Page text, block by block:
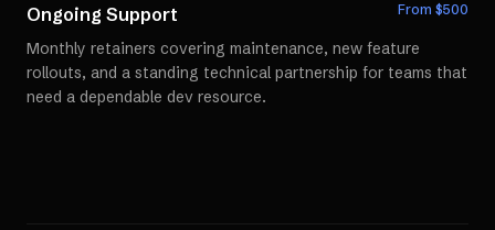
Ongoing Support From $500
Monthly retainers covering maintenance, new feature
rollouts, and a standing technical partnership for teams that
need a dependable dev resource.